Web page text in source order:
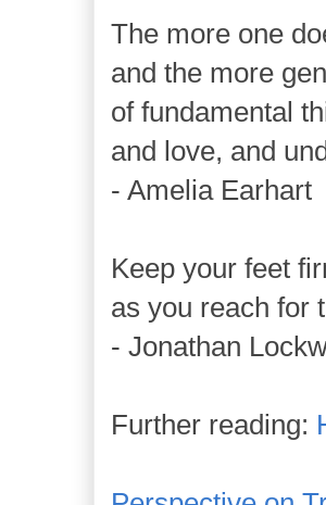
The more one
and the more
of fundamental
and love, and
- Amelia Earhart
Keep your feet
as you reach for
- Jonathan
Further reading: